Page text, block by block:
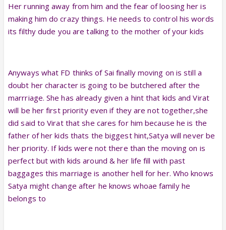
Her running away from him and the fear of loosing her is
making him do crazy things. He needs to control his words
its filthy dude you are talking to the mother of your kids
Anyways what FD thinks of Sai finally moving on is still a
doubt her character is going to be butchered after the
marrriage. She has already given a hint that kids and Virat
will be her first priority even if they are not together,she
did said to Virat that she cares for him because he is the
father of her kids thats the biggest hint,Satya will never be
her priority. If kids were not there than the moving on is
perfect but with kids around & her life fill with past
baggages this marriage is another hell for her. Who knows
Satya might change after he knows whoae family he
belongs to